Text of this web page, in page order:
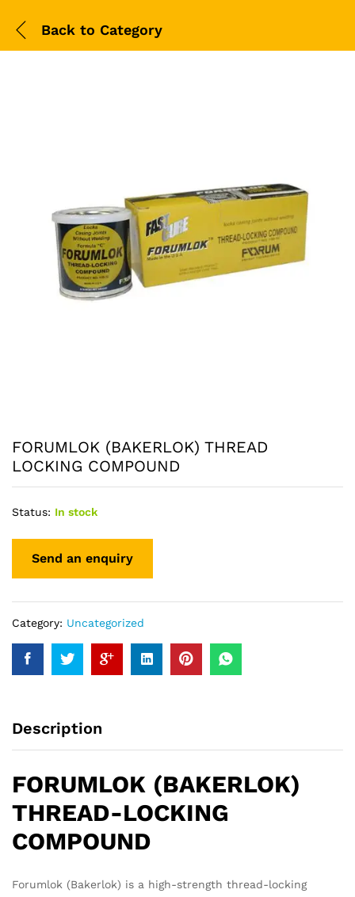
Back to Category
FORUMLOK (BAKERLOK) THREAD
LOCKING COMPOUND
Status: In stock
Category: Uncategorized
Description
FORUMLOK (BAKERLOK)
THREAD-LOCKING
COMPOUND
Forumlok (Bakerlok) is a high-strength thread-locking